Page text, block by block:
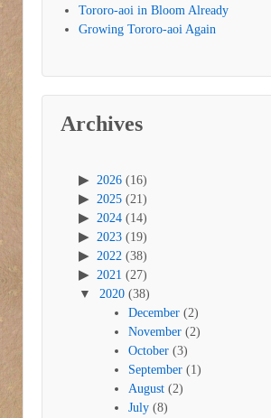
Tororo-aoi in Bloom Already
Growing Tororo-aoi Again
Archives
2026 (16)
2025 (21)
2024 (14)
2023 (19)
2022 (38)
2021 (27)
2020 (38)
December (2)
November (2)
October (3)
September (1)
August (2)
July (8)